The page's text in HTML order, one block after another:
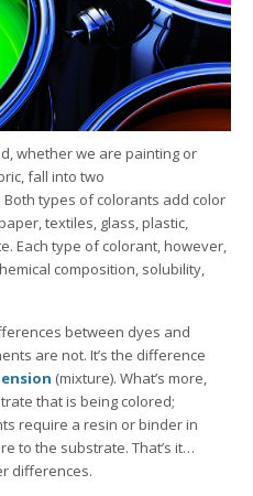
whether we are painting or
fall into two
. Both types of colorants add color
textiles, glass, plastic,
Each type of colorant, however,
composition, solubility,
between dyes and
are not. It’s the difference
(mixture). What’s more,
that is being colored;
require a resin or binder in
to the substrate. That’s it…
differences.